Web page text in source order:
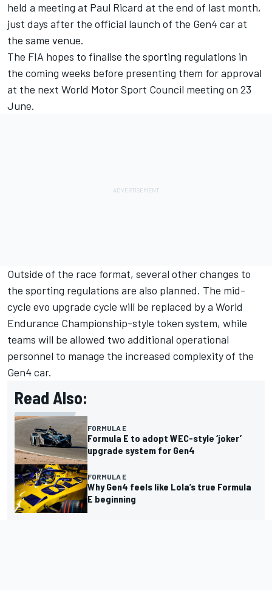
held a meeting at Paul Ricard at the end of last month,
just days after the official launch of the Gen4 car at
the same venue.
The FIA hopes to finalise the sporting regulations in
the coming weeks before presenting them for approval
at the next World Motor Sport Council meeting on 23
June.
Outside of the race format, several other changes to
the sporting regulations are also planned. The mid-
cycle evo upgrade cycle will be replaced by a World
Endurance Championship-style token system, while
teams will be allowed two additional operational
personnel to manage the increased complexity of the
Gen4 car.
Read Also:
FORMULA E
Formula E to adopt WEC-style ‘joker’
upgrade system for Gen4
FORMULA E
Why Gen4 feels like Lola’s true Formula
E beginning